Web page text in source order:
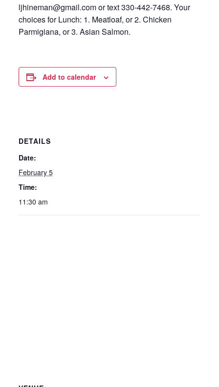
ljhineman@gmail.com or text 330-442-7468. Your
choices for Lunch: 1. Meatloaf, or 2. Chicken
Parmigiana, or 3. Asian Salmon.
Add to calendar
DETAILS
Date:
February 5
Time:
11:30 am